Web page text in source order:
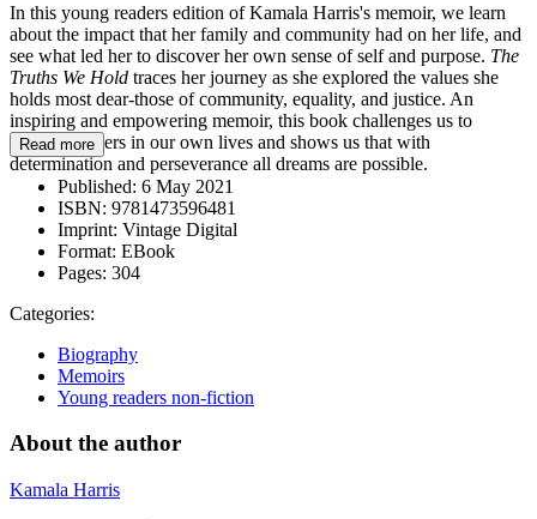
In this young readers edition of Kamala Harris's memoir, we learn
about the impact that her family and community had on her life, and
see what led her to discover her own sense of self and purpose. The
Truths We Hold traces her journey as she explored the values she
holds most dear-those of community, equality, and justice. An
inspiring and empowering memoir, this book challenges us to
become leaders in our own lives and shows us that with
determination and perseverance all dreams are possible.
Read more
Published: 6 May 2021
ISBN: 9781473596481
Imprint: Vintage Digital
Format: EBook
Pages: 304
Categories:
Biography
Memoirs
Young readers non-fiction
About the author
Kamala Harris